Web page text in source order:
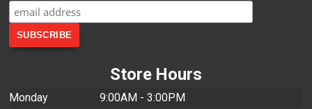
Store Hours
Monday
9:00AM - 3:00PM